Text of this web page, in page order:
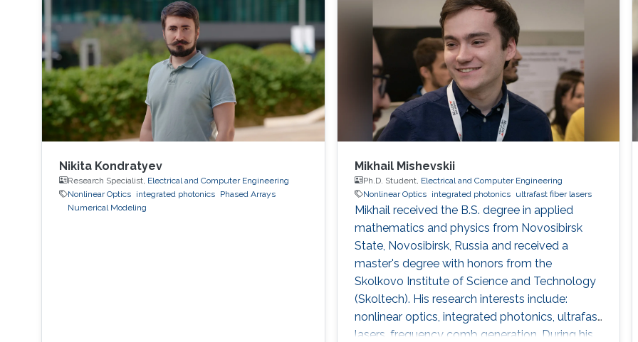
Nikita Kondratyev
Research Specialist, Electrical and Computer Engineering
Nonlinear Optics
integrated photonics
Phased Arrays
Numerical Modeling
Mikhail Mishevskii
Ph.D. Student, Electrical and Computer Engineering
Nonlinear Optics
integrated photonics ultrafast fiber lasers
Mikhail received the B.S. degree in applied
mathematics and physics from Novosibirsk
State, Novosibirsk, Russia and received a
master's degree with honors from the
Skolkovo Institute of Science and Technology
(Skoltech). His research interests include:
nonlinear optics, integrated photonics, ultrafast
lasers, frequency comb generation. During his